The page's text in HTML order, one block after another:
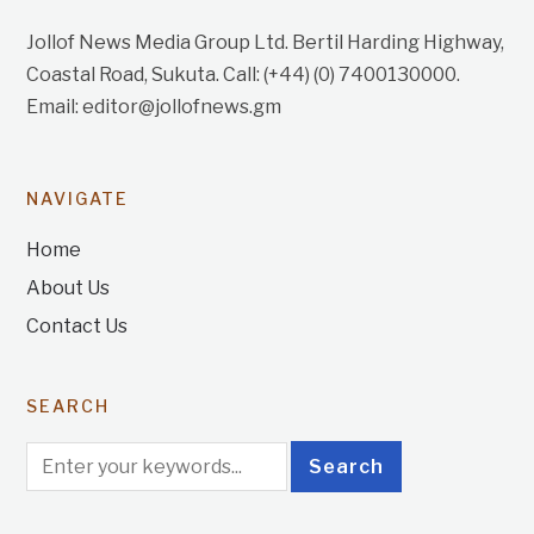
Jollof News Media Group Ltd. Bertil Harding Highway,
Coastal Road, Sukuta. Call: (+44) (0) 7400130000.
Email: editor@jollofnews.gm
NAVIGATE
Home
About Us
Contact Us
SEARCH